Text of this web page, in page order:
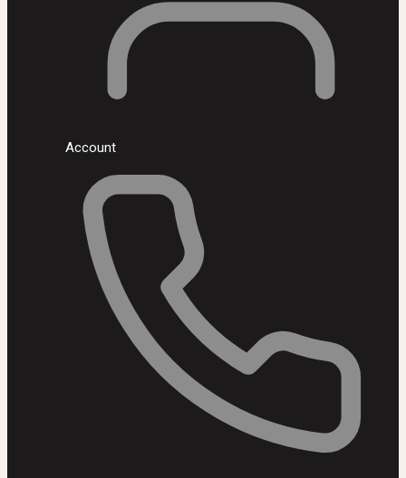
Account